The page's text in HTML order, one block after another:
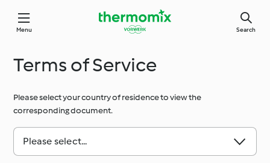
Menu Search
Terms of Service
Please select your country of residence to view the
corresponding document.
Please select...